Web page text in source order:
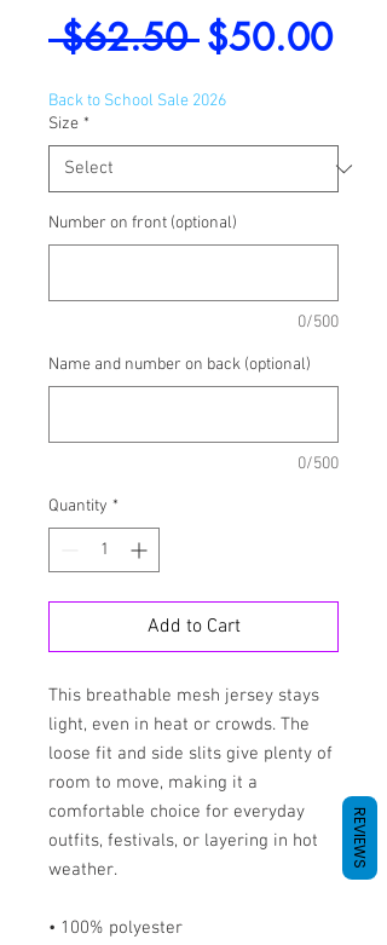
$62.50 Regular
Price
$50.00Sale
Back to School Sale 2026
Size *
Number on front (optional)
0/500
Name and number on back (optional)
0/500
Quantity *
Add to Cart
This breathable mesh jersey stays
light, even in heat or crowds. The
loose fit and side slits give plenty of
room to move, making it a
comfortable choice for everyday
outfits, festivals, or layering in hot
weather.
• 100% polyester
REVIEWS